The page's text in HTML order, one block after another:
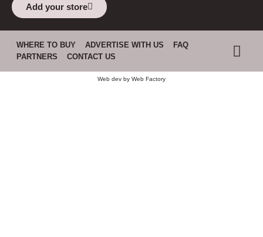
Add your store
WHERE TO BUY ADVERTISE WITH US
FAQ
PARTNERS
CONTACT US
Web dev by Web Factory